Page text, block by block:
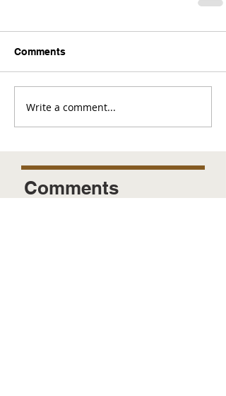
Comments
Write a comment...
Comments